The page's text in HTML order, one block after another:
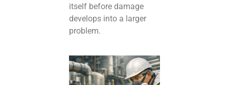
itself before damage
develops into a larger
problem.